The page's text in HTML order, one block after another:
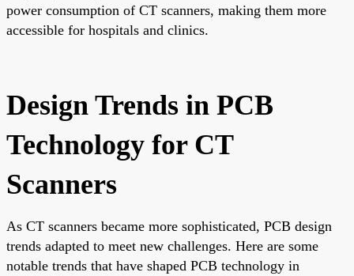
power consumption of CT scanners, making them more
accessible for hospitals and clinics.
Design Trends in PCB
Technology for CT
Scanners
As CT scanners became more sophisticated, PCB design
trends adapted to meet new challenges. Here are some
notable trends that have shaped PCB technology in